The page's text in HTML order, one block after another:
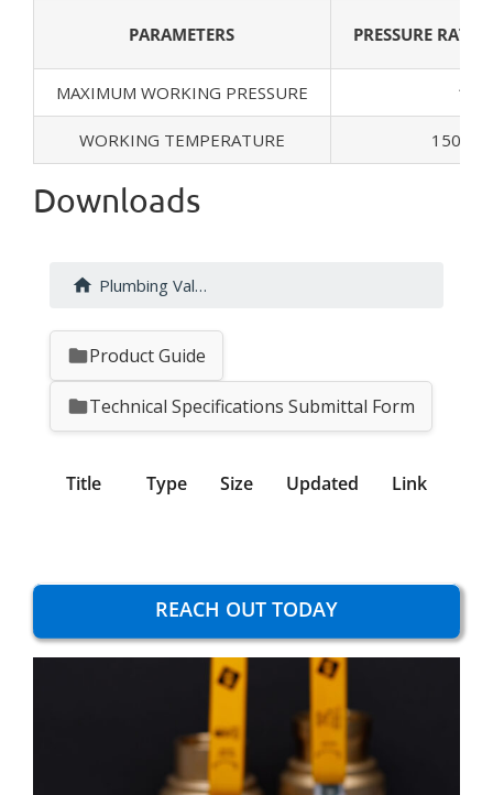
PARAMETERS PRESSURE
MAXIMUM WORKING PRESSURE 125
WORKING TEMPERATURE
Downloads
Plumbing Valves
Product Guide
Technical Specifications Submittal Form
Title Type Size Updated Link
REACH OUT TODAY